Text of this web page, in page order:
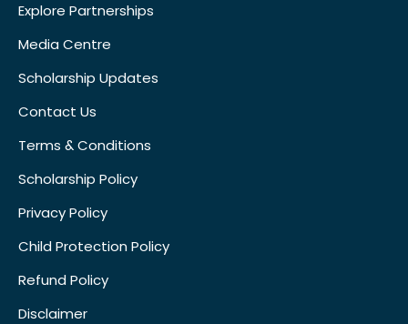
Explore Partnerships
Media Centre
Scholarship Updates
Contact Us
Terms & Conditions
Scholarship Policy
Privacy Policy
Child Protection Policy
Refund Policy
Disclaimer